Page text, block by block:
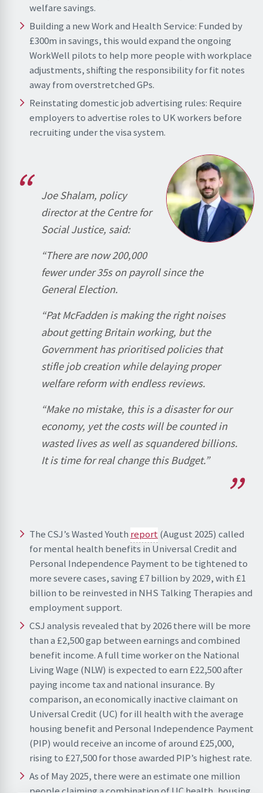
welfare savings.
Building a new Work and Health Service: Funded by
£300m in savings, this would expand the ongoing
WorkWell pilots to help more people with workplace
adjustments, shifting the responsibility for fit notes
away from overstretched GPs.
Reinstating domestic job advertising rules: Require
employers to advertise roles to UK workers before
recruiting under the visa system.
Joe Shalam, policy
director at the Centre for
Social Justice, said:
“There are now 200,000
fewer under 35s on payroll since the
General Election.
“Pat McFadden is making the right noises
about getting Britain working, but the
Government has prioritised policies that
stifle job creation while delaying proper
welfare reform with endless reviews.
“Make no mistake, this is a disaster for our
economy, yet the costs will be counted in
wasted lives as well as squandered billions.
It is time for real change this Budget.”
The CSJ’s Wasted Youth report(August 2025) called
for mental health benefits in Universal Credit and
Personal Independence Payment to be tightened to
more severe cases, saving £7 billion by 2029, with £1
billion to be reinvested in NHS Talking Therapies and
employment support.
CSJ analysis revealed that by 2026 there will be more
than a £2,500 gap between earnings and combined
benefit income. A full time worker on the National
Living Wage (NLW) is expected to earn £22,500 after
paying income tax and national insurance. By
comparison, an economically inactive claimant on
Universal Credit (UC) for ill health with the average
housing benefit and Personal Independence Payment
(PIP) would receive an income of around £25,000,
rising to £27,500 for those awarded PIP’s highest rate.
As of May 2025, there were an estimate one million